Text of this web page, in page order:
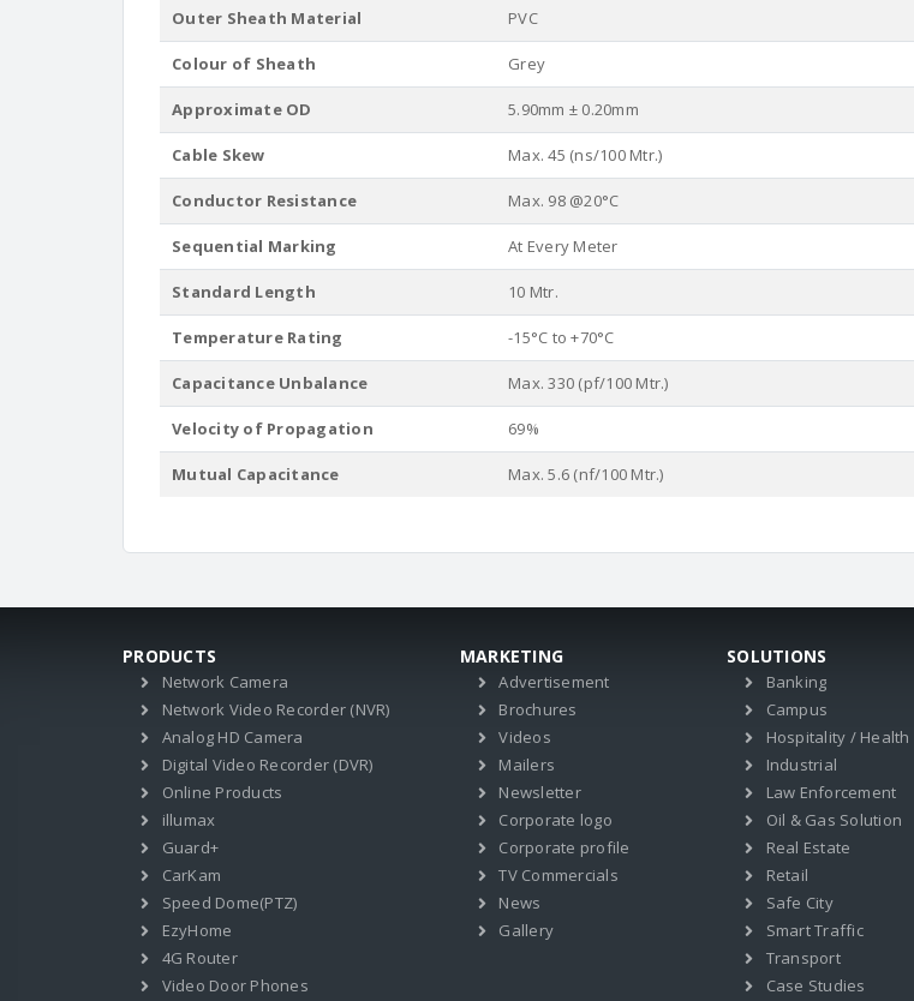
Outer Sheath Material PVC
Colour of Sheath Grey
Approximate OD 5.90mm ± 0.20mm
Cable Skew Max. 45 (ns/100 Mtr.)
Conductor Resistance Max. 98 @20°C
Sequential Marking At Every Meter
Standard Length 10 Mtr.
Temperature Rating -15°C to +70°C
Capacitance Unbalance Max. 330 (pf/100 Mtr.)
Velocity of Propagation 69%
Mutual Capacitance Max. 5.6 (nf/100 Mtr.)
PRODUCTS
Network Camera
Network Video Recorder (NVR)
Analog HD Camera
Digital Video Recorder (DVR)
Online Products
illumax
Guard+
CarKam
Speed Dome(PTZ)
EzyHome
4G Router
Video Door Phones
MARKETING
Advertisement
Brochures
Videos
Mailers
Newsletter
Corporate logo
Corporate profile
TV Commercials
News
Gallery
SOLUTIONS
Banking
Campus
Hospitality / Health
Industrial
Law Enforcement
Oil & Gas Solution
Real Estate
Retail
Safe City
Smart Traffic
Transport
Case Studies